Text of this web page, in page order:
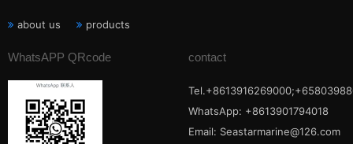
about us products
WhatsAPP QRcode contact
WhatsApp: +8613901794018
Email: Seastarmarine@126.com